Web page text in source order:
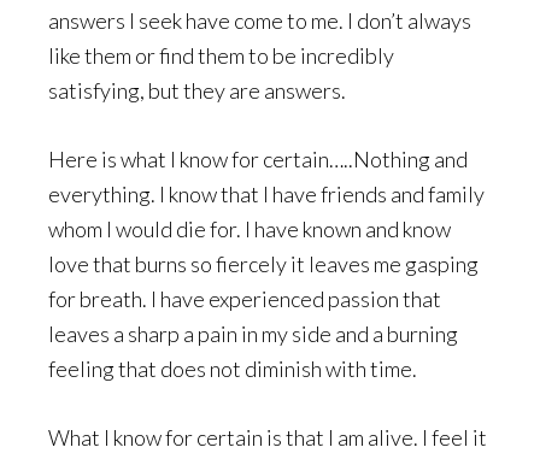
answers I seek have come to me. I don’t always
like them or find them to be incredibly
satisfying, but they are answers.
Here is what I know for certain…..Nothing and
everything. I know that I have friends and family
whom I would die for. I have known and know
love that burns so fiercely it leaves me gasping
for breath. I have experienced passion that
leaves a sharp a pain in my side and a burning
feeling that does not diminish with time.
What I know for certain is that I am alive. I feel it